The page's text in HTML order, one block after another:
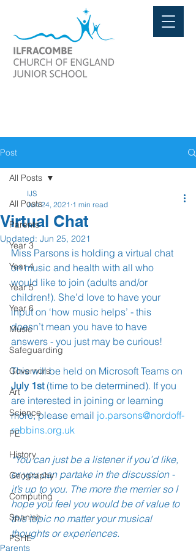
Post
All Posts
Parents
Year 3
Year 4
Year 5
Year 6
Music
Safeguarding
Governors
Art
Science
PE
History
Geography
Computing
Spanish
PSHE
All Posts
Virtual Chat
IJS
Jun 24, 2021 1 min read
Updated: Jun 25, 2021
Miss Parsons is holding a virtual chat
on music and health with all who
would like to join (adults and/or
children!). She’d love to have your
input on ‘how music helps’ - this
doesn’t mean you have to have
answers - you just may be curious!
This will be held on Microsoft Teams on
July 1st (time to be determined). If you
are interested in joining or learning
more, please email jo.parsons@nordoff-
robbins.org.uk
*You can just be a listener if you’d like,
or you can partake in the discussion -
it’s up to you. The more the merrier so I
hope you feel you would be of value to
this topic no matter your musical
thoughts or experiences.
Parents